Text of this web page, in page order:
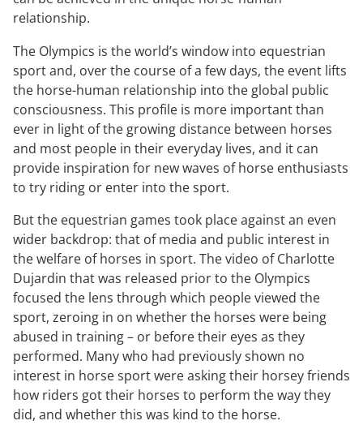
relationship.
The Olympics is the world’s window into equestrian
sport and, over the course of a few days, the event lifts
the horse-human relationship into the global public
consciousness. This profile is more important than
ever in light of the growing distance between horses
and most people in their everyday lives, and it can
provide inspiration for new waves of horse enthusiasts
to try riding or enter into the sport.
But the equestrian games took place against an even
wider backdrop: that of media and public interest in
the welfare of horses in sport. The video of Charlotte
Dujardin that was released prior to the Olympics
focused the lens through which people viewed the
sport, zeroing in on whether the horses were being
abused in training – or before their eyes as they
performed. Many who had previously shown no
interest in horse sport were asking their horsey friends
how riders got their horses to perform the way they
did, and whether this was kind to the horse.